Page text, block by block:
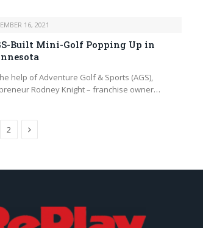
16, 2021
Built Mini-Golf Popping Up in
help of Adventure Golf & Sports (AGS),
Rodney Knight – franchise owner…
2 Next